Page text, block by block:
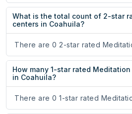
What is the total count of 2-star
centers in Coahuila?
There are 0 2-star rated
How many 1-star rated
in Coahuila?
There are 0 1-star rated